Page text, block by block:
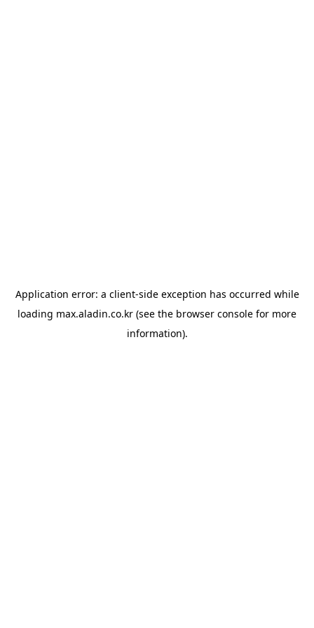
Application error: a client-side exception has occurred while
loading max.aladin.co.kr (see the browser console for more
information).